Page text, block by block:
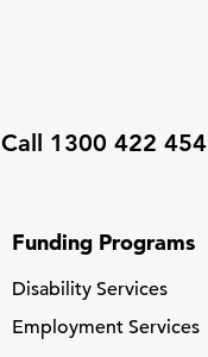
Call 1300 422 454
Funding Programs
Disability Services
Employment Services